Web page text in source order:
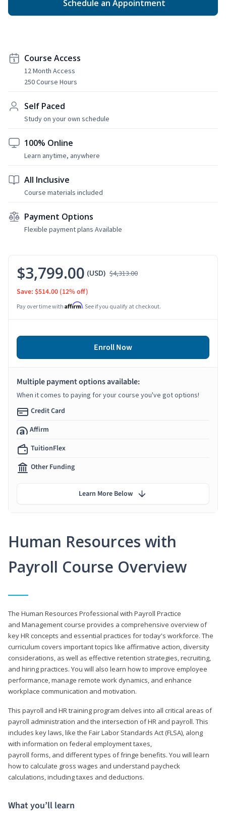
Schedule an Appointment
Course Access
12 Month Access
250 Course Hours
Self Paced
Study on your own schedule
100% Online
Learn anytime, anywhere
All Inclusive
Course materials included
Payment Options
Flexible payment plans Available
Human Resources with
Payroll Course Overview
The Human Resources Professional with Payroll Practice
and Management course provides a comprehensive overview of
key HR concepts and essential practices for today's workforce. The
curriculum covers important topics like affirmative action, diversity
considerations, as well as effective retention strategies, recruiting,
and hiring practices. You will also learn how to improve employee
performance, manage remote work dynamics, and enhance
workplace communication and motivation.
This payroll and HR training program delves into all critical areas of
payroll administration and the intersection of HR and payroll. This
includes key laws, like the Fair Labor Standards Act (FLSA), along
with information on federal employment taxes,
payroll forms, and different types of fringe benefits. You will learn
how to calculate gross wages and understand paycheck
calculations, including taxes and deductions.
What you’ll learn
$3,799.00 (USD) $4,313.00
Save: $514.00 (12% off)
Pay over time with Affirm. See if you qualify at checkout.
Enroll Now
Multiple payment options available:
When it comes to paying for your course you've got options!
Credit Card
Affirm
TuitionFlex
Other Funding
Learn More Below